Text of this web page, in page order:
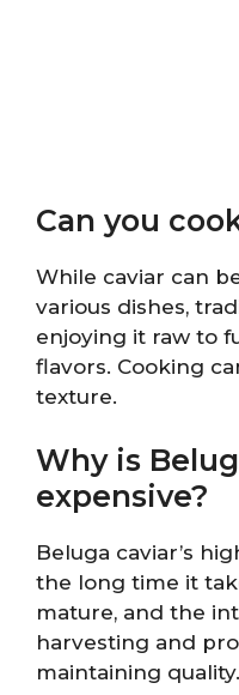
Can you
While caviar can
various dishes,
enjoying it raw to
flavors. Cooking
texture.
Why is
expensive?
Beluga caviar’s
the long time it
mature, and the
harvesting and
maintaining quality.